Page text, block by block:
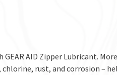
GEAR AID Zipper Lubricant.
rust, and corrosion –